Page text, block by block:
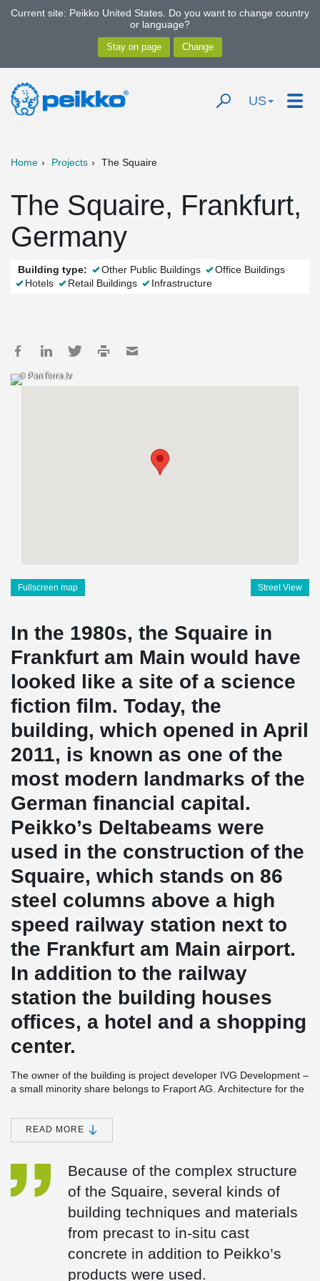
Current site: Peikko United States. Do you want to change country
or language?
US
Home Projects The Squaire
The Squaire, Frankfurt,
Germany
Building type: Other Public Buildings
Office Buildings
Hotels
Retail Buildings Infrastructure
© PanTerra.tv
Fullscreen map Street View
In the 1980s, the Squaire in
Frankfurt am Main would have
looked like a site of a science
fiction film. Today, the
building, which opened in April
2011, is known as one of the
most modern landmarks of the
German financial capital.
Peikko’s Deltabeams were
used in the construction of the
Squaire, which stands on 86
steel columns above a high
speed railway station next to
the Frankfurt am Main airport.
In addition to the railway
station the building houses
offices, a hotel and a shopping
center.
The owner of the building is project developer IVG Development –
a small minority share belongs to Fraport AG. Architecture for the
building’s shell constructed by Stuttgart-based Ed. Zublin AG. The
total investment in the project was approximately €1.3bn.
Impressive structure built using various building techniques The
Terminal 1 of Frankfurt am Main Airport by a 240 meters long
glass-enclosed bridge. The structure is 660 metres long – that is
twice the height of the Eiffel Tower in Paris - 65 metres wide and
has a total height of 45 meters divided into nine floors. In addition
two mbSgYPgeRZS_ZGXH2ShqrA for the Hilton chain. The
complex opened in April 2011 and is today the largest office
READ MORE
Because of the complex structure
of the Squaire, several kinds of
building techniques and materials
from precast to in-situ cast
concrete in addition to Peikko’s
products were used.